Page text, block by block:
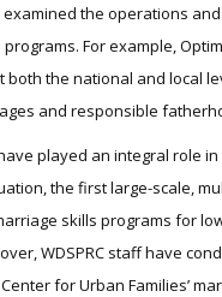
the operations
For example,
both the national and local
and responsible
played an integral role
the first large-scale,
skills programs for
WDSPRC staff have
for Urban Families’